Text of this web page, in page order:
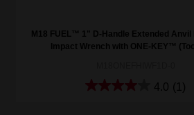
M18 FUEL™ 1" D-Handle Extended Anvil
Impact Wrench with ONE-KEY™
4.0 (1)